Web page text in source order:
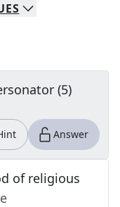
(5)
Answer
of religious